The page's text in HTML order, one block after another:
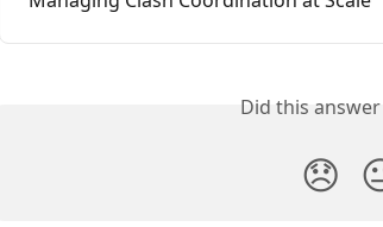
Did this
😞